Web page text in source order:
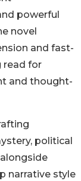
powerful
novel
and fast-
read for
and thought-
political
narrative style